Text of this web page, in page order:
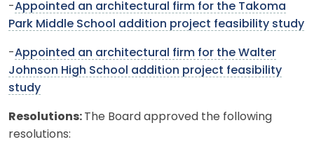
-Appointed an architectural firm for the Takoma
Park Middle School addition project feasibility study
-Appointed an architectural firm for the Walter
Johnson High School addition project feasibility
study
Resolutions: The Board approved the following
resolutions: